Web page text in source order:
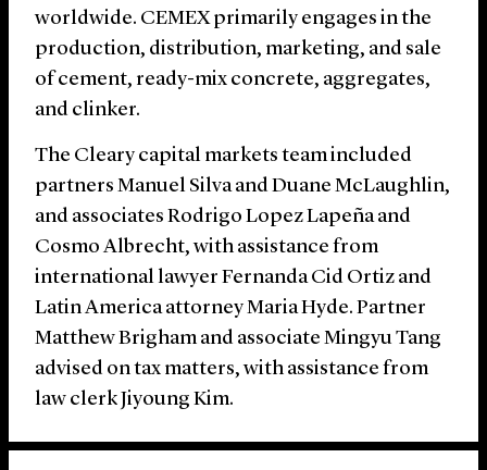
worldwide. CEMEX primarily engages in the
production, distribution, marketing, and sale
of cement, ready-mix concrete, aggregates,
and clinker.
The Cleary capital markets team included
partners Manuel Silva and Duane McLaughlin,
and associates Rodrigo Lopez Lapeña and
Cosmo Albrecht, with assistance from
international lawyer Fernanda Cid Ortiz and
Latin America attorney Maria Hyde. Partner
Matthew Brigham and associate Mingyu Tang
advised on tax matters, with assistance from
law clerk Jiyoung Kim.